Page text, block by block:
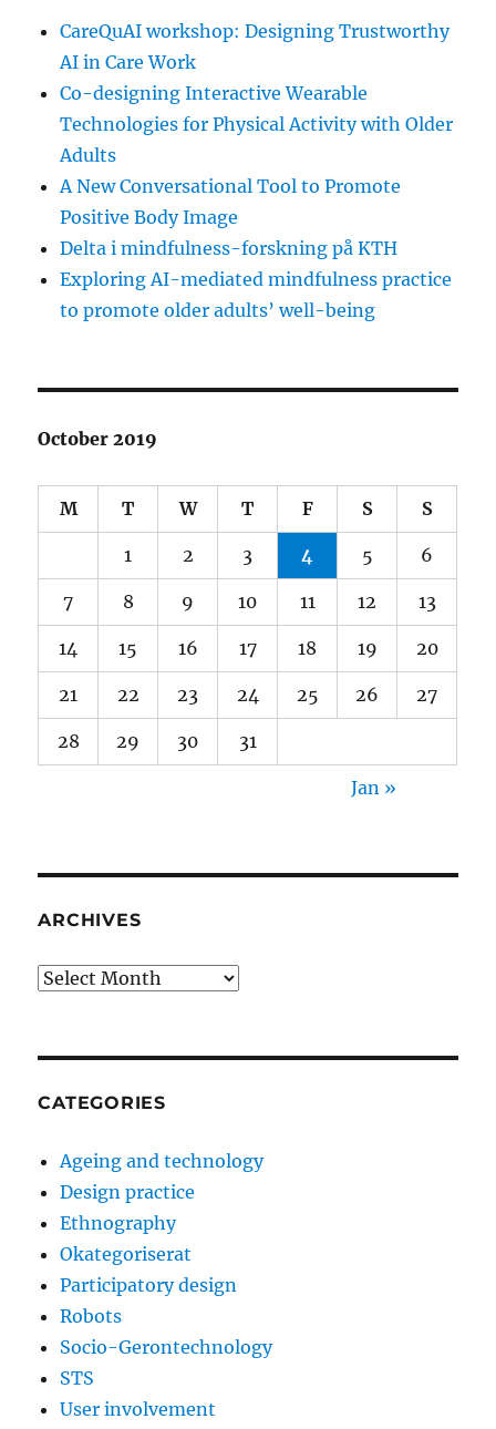
CareQuAI workshop: Designing Trustworthy
AI in Care Work
Co-designing Interactive Wearable
Technologies for Physical Activity with Older
Adults
A New Conversational Tool to Promote
Positive Body Image
Delta i mindfulness-forskning på KTH
Exploring AI-mediated mindfulness practice
to promote older adults’ well-being
October 2019
M T W T F S S
1 2 3 4 5 6
7 8 9 10 11 12 13
14 15 16 17 18 19 20
21 22 23 24 25 26 27
28 29 30 31
Jan »
ARCHIVES
Archives
CATEGORIES
Ageing and technology
Design practice
Ethnography
Okategoriserat
Participatory design
Robots
Socio-Gerontechnology
STS
User involvement